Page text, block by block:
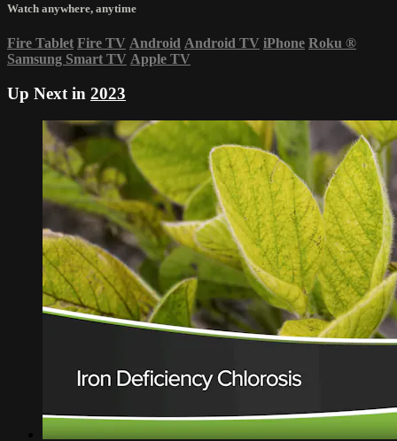
Watch anywhere, anytime
Fire Tablet Fire TV Android Android TV iPhone Roku ®
Samsung Smart TV Apple TV
Up Next in 2023